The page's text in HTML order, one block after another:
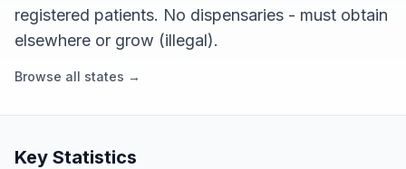
registered patients. No dispensaries - must obtain
elsewhere or grow (illegal).
Browse all states →
Key Statistics